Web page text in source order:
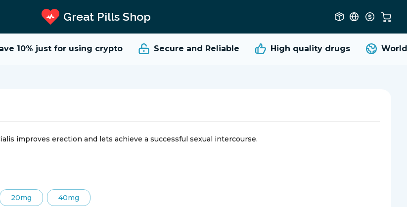
Great Pills Shop
10% just for using crypto Secure and Reliable High qualitydrugs
improves erection and lets achieve a successful sexual intercourse.
20mg 40mg